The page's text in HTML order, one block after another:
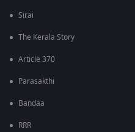
Sirai
The Kerala Story
Article 370
Parasakthi
Bandaa
RRR